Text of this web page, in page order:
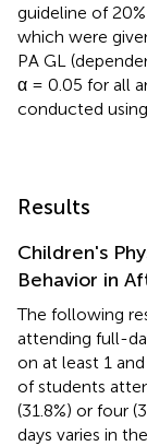
guideline of
which were
PA GL
α = 0.05 for all
conducted
Results
Children's
Behavior in
The following
attending full-
on at least 1
of students
(31.8%) or four
days varies in